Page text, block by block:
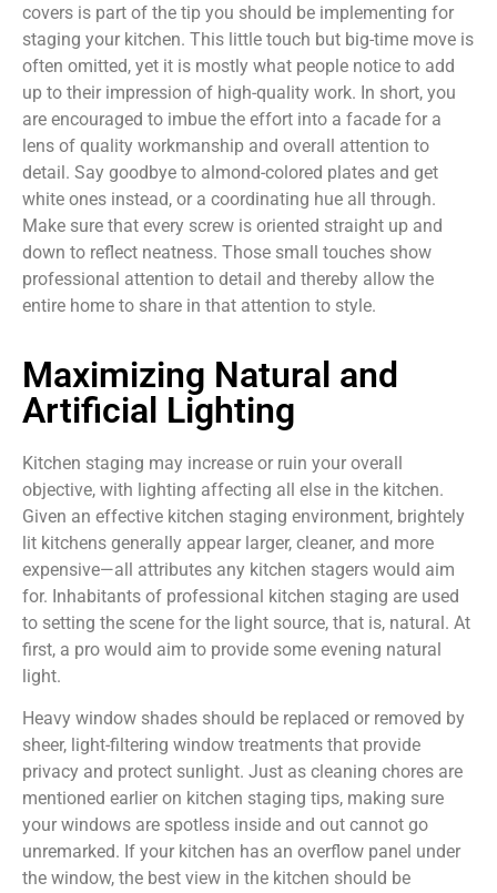
covers is part of the tip you should be implementing for
staging your kitchen. This little touch but big-time move is
often omitted, yet it is mostly what people notice to add
up to their impression of high-quality work. In short, you
are encouraged to imbue the effort into a facade for a
lens of quality workmanship and overall attention to
detail. Say goodbye to almond-colored plates and get
white ones instead, or a coordinating hue all through.
Make sure that every screw is oriented straight up and
down to reflect neatness. Those small touches show
professional attention to detail and thereby allow the
entire home to share in that attention to style.
Maximizing Natural and
Artificial Lighting
Kitchen staging may increase or ruin your overall
objective, with lighting affecting all else in the kitchen.
Given an effective kitchen staging environment, brightely
lit kitchens generally appear larger, cleaner, and more
expensive—all attributes any kitchen stagers would aim
for. Inhabitants of professional kitchen staging are used
to setting the scene for the light source, that is, natural. At
first, a pro would aim to provide some evening natural
light.
Heavy window shades should be replaced or removed by
sheer, light-filtering window treatments that provide
privacy and protect sunlight. Just as cleaning chores are
mentioned earlier on kitchen staging tips, making sure
your windows are spotless inside and out cannot go
unremarked. If your kitchen has an overflow panel under
the window, the best view in the kitchen should be